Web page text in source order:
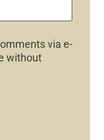
via e-
without